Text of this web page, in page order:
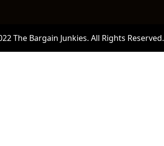
The Bargain Junkies. All Rights Reserved.